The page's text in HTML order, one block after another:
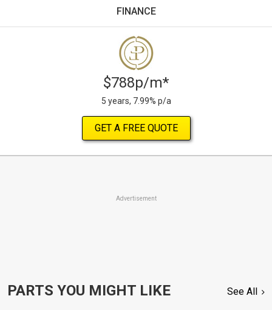
FINANCE
$788p/m*
5 years, 7.99% p/a
GET A FREE QUOTE
Advertisement
PARTS YOU MIGHT LIKE See All